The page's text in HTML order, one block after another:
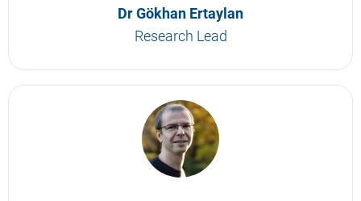
Dr Gökhan Ertaylan
Research Lead